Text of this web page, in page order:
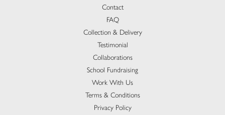
Contact
FAQ
Collection & Delivery​
Testimonial
Collaborations
School Fundraising
Work With Us
Terms & Conditions
Privacy Policy